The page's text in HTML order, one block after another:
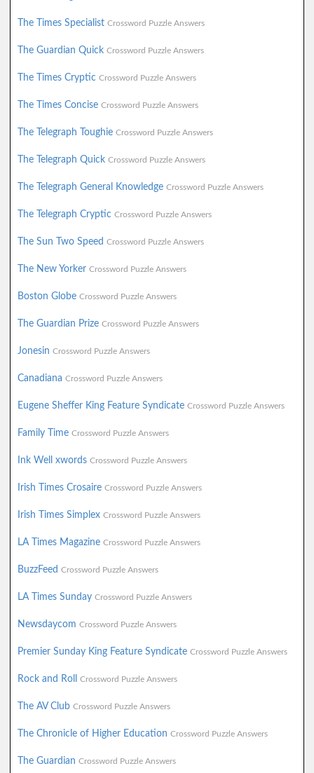
The Times Specialist Crossword Puzzle Answers
The Guardian Quick Crossword Puzzle Answers
The Times Cryptic Crossword Puzzle Answers
The Times Concise Crossword Puzzle Answers
The Telegraph Toughie Crossword Puzzle Answers
The Telegraph Quick Crossword Puzzle Answers
The Telegraph General Knowledge Crossword Puzzle Answers
The Telegraph Cryptic Crossword Puzzle Answers
The Sun Two Speed Crossword Puzzle Answers
The New Yorker Crossword Puzzle Answers
Boston Globe Crossword Puzzle Answers
The Guardian Prize Crossword Puzzle Answers
Jonesin Crossword Puzzle Answers
Canadiana Crossword Puzzle Answers
Eugene Sheffer King Feature Syndicate Crossword Puzzle Answers
Family Time Crossword Puzzle Answers
Ink Well xwords Crossword Puzzle Answers
Irish Times Crosaire Crossword Puzzle Answers
Irish Times Simplex Crossword Puzzle Answers
LA Times Magazine Crossword Puzzle Answers
BuzzFeed Crossword Puzzle Answers
LA Times Sunday Crossword Puzzle Answers
Newsdaycom Crossword Puzzle Answers
Premier Sunday King Feature Syndicate Crossword Puzzle Answers
Rock and Roll Crossword Puzzle Answers
The AV Club Crossword Puzzle Answers
The Chronicle of Higher Education Crossword Puzzle Answers
The Guardian Crossword Puzzle Answers